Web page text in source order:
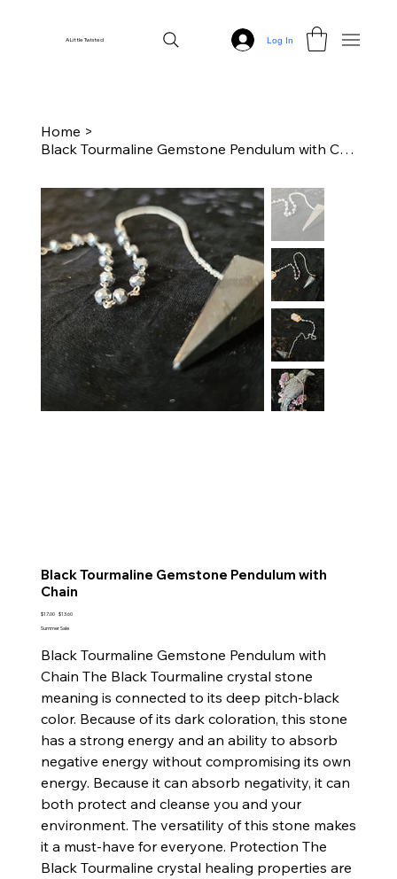
A Little Twisted Log In
Home >
Black Tourmaline Gemstone Pendulum with Chain
Black Tourmaline Gemstone Pendulum with
Chain
Original
$17.00 Sale
$13.60
Summer Sale
Black Tourmaline Gemstone Pendulum with
Chain The Black Tourmaline crystal stone
meaning is connected to its deep pitch-black
color. Because of its dark coloration, this stone
has a strong energy and an ability to absorb
negative energy without compromising its own
energy. Because it can absorb negativity, it can
both protect and cleanse you and your
environment. The versatility of this stone makes
it a must-have for everyone. Protection The
Black Tourmaline crystal healing properties are